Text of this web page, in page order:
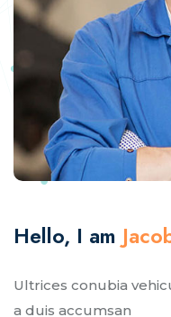
Hello, I am
Ultrices conubia
a duis accumsan